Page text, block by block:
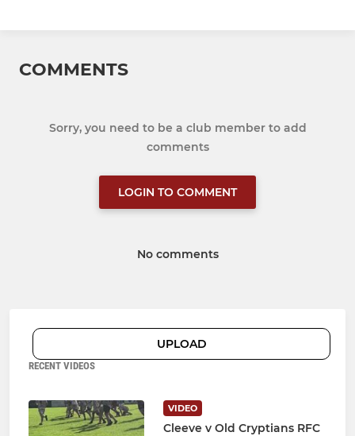
COMMENTS
Sorry, you need to be a club member to add
comments
LOGIN TO COMMENT
No comments
UPLOAD
RECENT VIDEOS
VIDEO
Cleeve v Old Cryptians RFC